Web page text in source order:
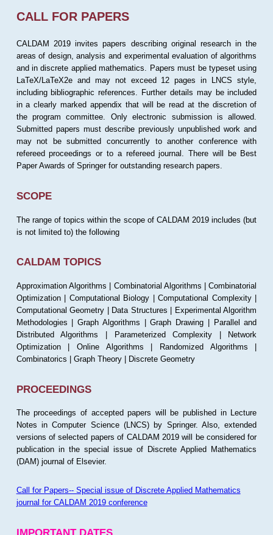
CALL FOR PAPERS
CALDAM 2019 invites papers describing original research in the
areas of design, analysis and experimental evaluation of algorithms
and in discrete applied mathematics. Papers must be typeset using
LaTeX/LaTeX2e and may not exceed 12 pages in LNCS style,
including bibliographic references. Further details may be included
in a clearly marked appendix that will be read at the discretion of
the program committee. Only electronic submission is allowed.
Submitted papers must describe previously unpublished work and
may not be submitted concurrently to another conference with
refereed proceedings or to a refereed journal. There will be Best
Paper Awards of Springer for outstanding research papers.
SCOPE
The range of topics within the scope of CALDAM 2019 includes (but
is not limited to) the following
CALDAM TOPICS
Approximation Algorithms | Combinatorial Algorithms | Combinatorial
Optimization | Computational Biology | Computational Complexity |
Computational Geometry | Data Structures | Experimental Algorithm
Methodologies | Graph Algorithms | Graph Drawing | Parallel and
Distributed Algorithms | Parameterized Complexity | Network
Optimization | Online Algorithms | Randomized Algorithms |
Combinatorics | Graph Theory | Discrete Geometry
PROCEEDINGS
The proceedings of accepted papers will be published in Lecture
Notes in Computer Science (LNCS) by Springer. Also, extended
versions of selected papers of CALDAM 2019 will be considered for
publication in the special issue of Discrete Applied Mathematics
(DAM) journal of Elsevier.
Call for Papers-- Special issue of Discrete Applied Mathematics
journal for CALDAM 2019 conference
IMPORTANT DATES